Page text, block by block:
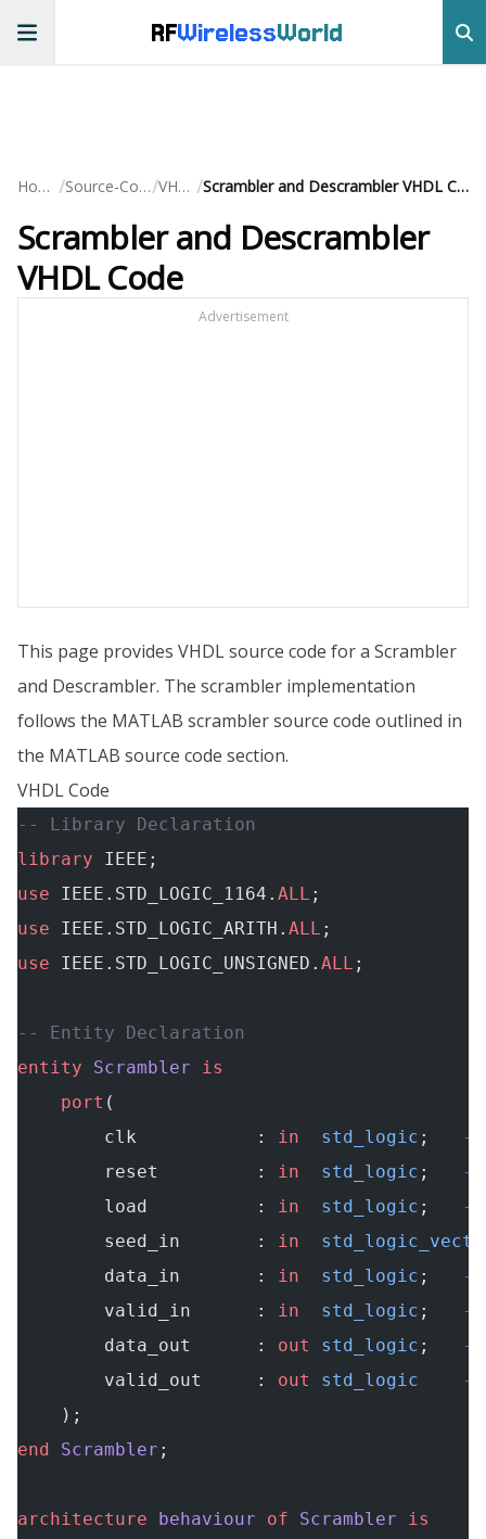
RFWirelessWorld
Home / Source-Code/ VHDL / Scrambler and Descrambler VHDL Code
Scrambler and Descrambler
VHDL Code
Advertisement
This page provides VHDL source code for a Scrambler
and Descrambler. The scrambler implementation
follows the MATLAB scrambler source code outlined in
the MATLAB source code section.
VHDL Code
-- Library Declaration
library IEEE;
use IEEE.STD_LOGIC_1164. ALL ;
use IEEE.STD_LOGIC_ARITH. ALL ;
use IEEE.STD_LOGIC_UNSIGNED. ALL ;
-- Entity Declaration
entity Scrambler is
    port
(
        clk           :
in
  std_logic
;
--
        reset         :
in
  std_logic
;
--
        load          :
in
  std_logic
;
--
        seed_in       :
in
        data_in       :
in
  std_logic
;
        valid_in      :
in
  std_logic
;
        data_out      :
out std_logic ;
--
        valid_out     :
out std_logic
    );
end Scrambler ;
architecture behaviour of Scrambler is